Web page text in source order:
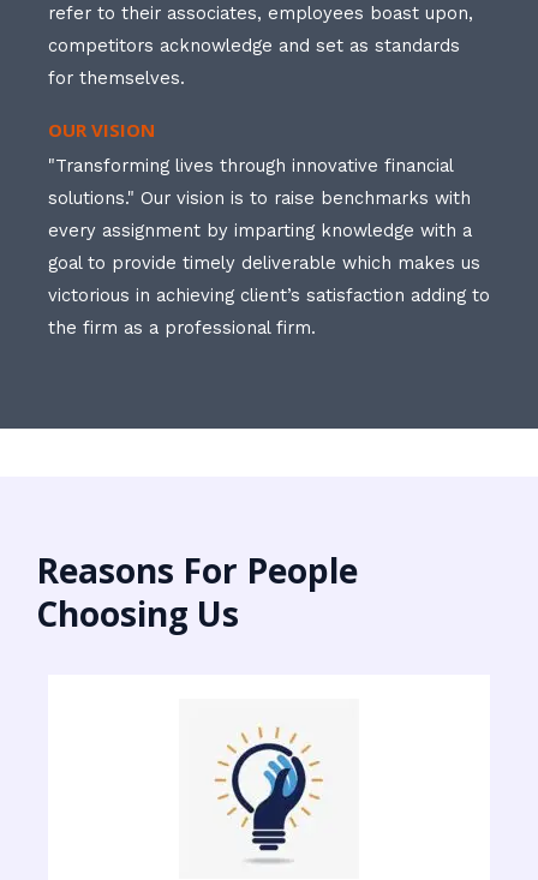
refer to their associates, employees boast upon,
competitors acknowledge and set as standards
for themselves.
OUR VISION
"Transforming lives through innovative financial
solutions." Our vision is to raise benchmarks with
every assignment by imparting knowledge with a
goal to provide timely deliverable which makes us
victorious in achieving client’s satisfaction adding to
the firm as a professional firm.
Reasons For People
Choosing Us